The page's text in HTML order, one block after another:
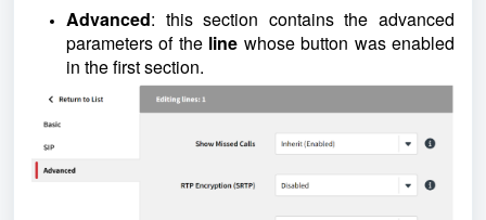
Advanced: this section contains the advanced
parameters of the line whose button was enabled
in the first section.